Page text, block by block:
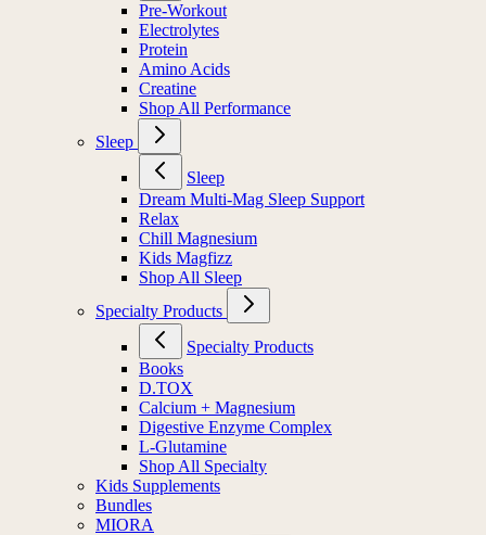
Pre-Workout
Electrolytes
Protein
Amino Acids
Creatine
Shop All Performance
Sleep
Sleep
Dream Multi-Mag Sleep Support
Relax
Chill Magnesium
Kids Magfizz
Shop All Sleep
Specialty Products
Specialty Products
Books
D.TOX
Calcium + Magnesium
Digestive Enzyme Complex
L-Glutamine
Shop All Specialty
Kids Supplements
Bundles
MIORA